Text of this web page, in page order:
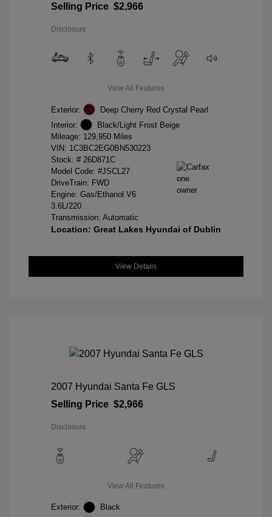
Selling Price $2,966
Disclosure
View All Features
Exterior:
Deep Cherry Red Crystal Pearl
Interior:
Black/Light Frost Beige
Mileage: 129,950 Miles
VIN: 1C3BC2EG0BN530223
Stock: # 26D871C
Model Code: #JSCL27
DriveTrain: FWD
Engine: Gas/Ethanol V6
3.6L/220
Transmission: Automatic
Location: Great Lakes Hyundai of Dublin
View Details
2007 Hyundai Santa Fe GLS
Selling Price $2,966
Disclosure
View All Features
Exterior:
Black